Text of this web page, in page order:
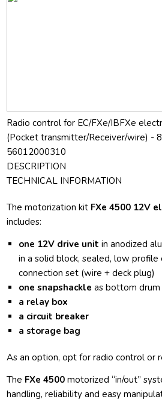
Radio control for EC/FXe/IBFXe
(Pocket transmitter/Receiver/wire) -
56012000310
DESCRIPTION
TECHNICAL INFORMATION
The motorization kit FXe 4500 12V
includes:
one 12V drive unitin anodized
in a solid block, sealed, low profile
connection set (wire + deck plug)
one snapshackleas bottom
a relay box
a circuit breaker
a storage bag
As an option, opt for radio control or
The FXe 4500 motorized “in/out”
handling, reliability and easy